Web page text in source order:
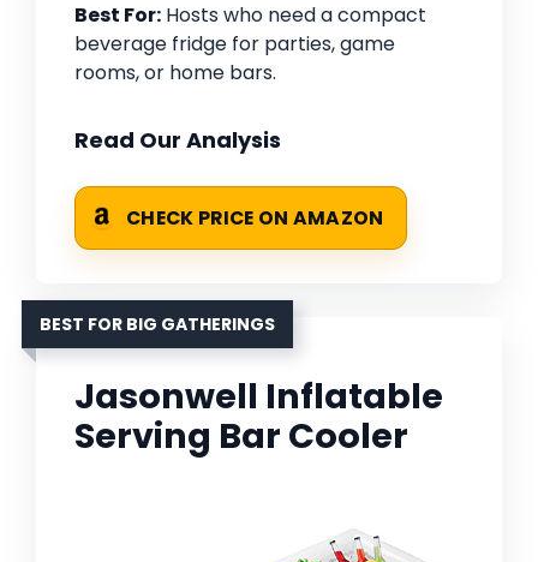
Best For: Hosts who need a compact
beverage fridge for parties, game
rooms, or home bars.
Read Our Analysis
CHECK PRICE ON AMAZON
BEST FOR BIG GATHERINGS
Jasonwell Inflatable
Serving Bar Cooler